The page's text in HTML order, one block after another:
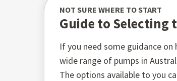
NOT SURE WHERE TO START
Guide to Selecting
If you need some guidance
wide range of pumps in
The options available to you